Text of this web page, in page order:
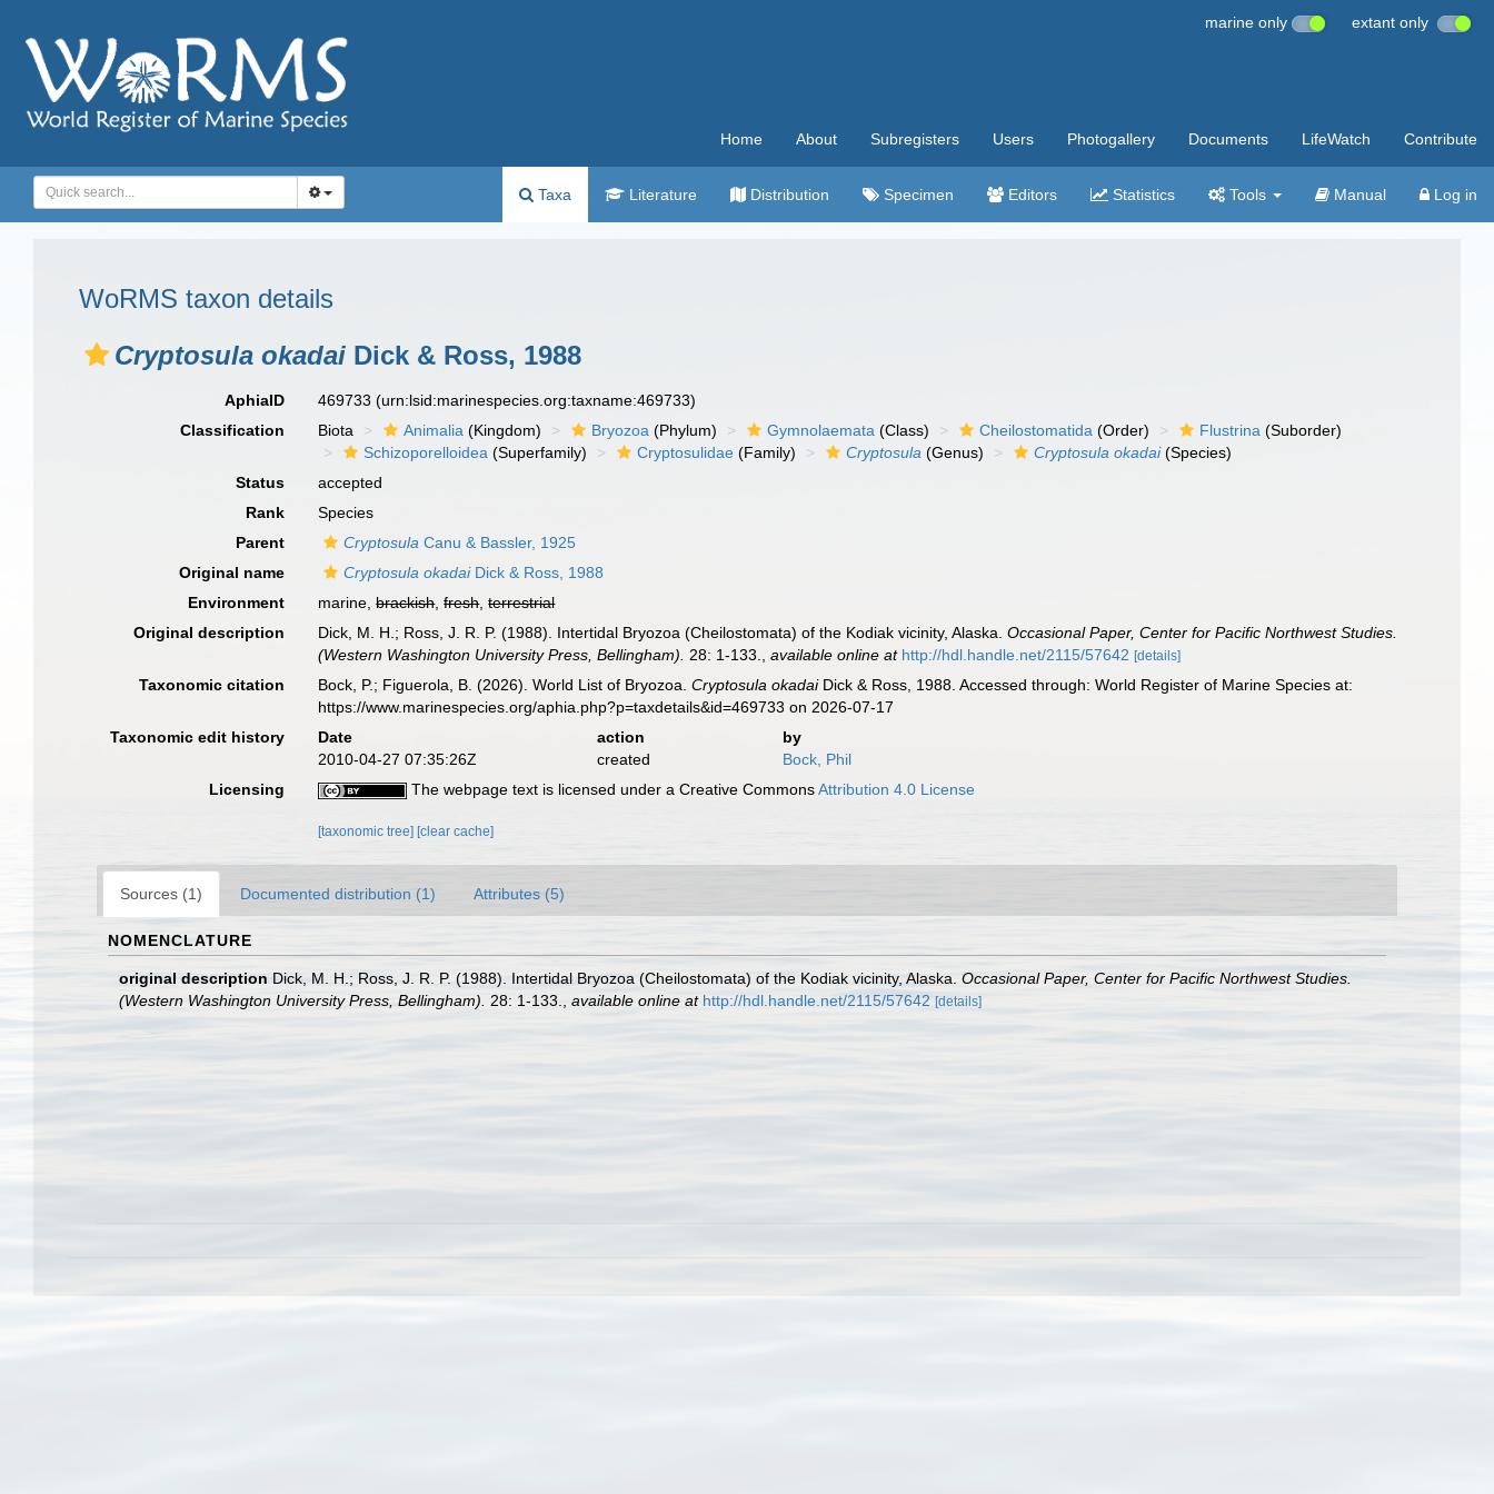
marine only extant only
Home About Subregisters Users Photogallery Documents LifeWatch Contribute
Taxa Literature Distribution Specimen Editors Statistics Tools Manual Log in
WoRMS taxon details
Cryptosula okadai Dick & Ross, 1988
AphiaID 469733(urn:lsid:marinespecies.org:taxname:469733)
Classification
Biota Animalia (Kingdom) Bryozoa (Phylum) Gymnolaemata (Class) Cheilostomatida (Order) Flustrina (Suborder)
Schizoporelloidea (Superfamily) Cryptosulidae (Family) Cryptosula (Genus) Cryptosula okadai(Species)
Status
accepted
Rank
Species
Parent
Cryptosula Canu & Bassler, 1925
Original name
Cryptosula okadaiDick & Ross, 1988
Environment
marine,brackish,fresh,terrestrial
Original description
Dick, M. H.; Ross, J. R. P. (1988). Intertidal Bryozoa (Cheilostomata) of the Kodiak vicinity, Alaska.Occasional Paper, Center for Pacific Northwest Studies.
(Western Washington University Press, Bellingham).
28: 1-133. ,available online at http://hdl.handle.net/2115/57642 [details]
Taxonomic citation Bock, P.; Figuerola, B. (2026). World List of Bryozoa.Cryptosula okadaiDick & Ross, 1988. Accessed through: World Register of Marine Species at:
https://www.marinespecies.org/aphia.php?p=taxdetails&id=469733 on 2026-07-17
Taxonomic edit history
Date action
by
2010-04-27 07:35:26Z
created
Bock, Phil
Licensing
The webpage text is licensed under a Creative CommonsAttribution 4.0 License
[taxonomic tree] [clear cache]
Sources (1) Documented distribution (1) Attributes (5)
NOMENCLATURE
original description Dick, M. H.; Ross, J. R. P. (1988). Intertidal Bryozoa (Cheilostomata) of the Kodiak vicinity, Alaska. Occasional Paper, Center for Pacific Northwest Studies.
(Western Washington University Press, Bellingham).
28: 1-133. available online at http://hdl.handle.net/2115/57642 [details]